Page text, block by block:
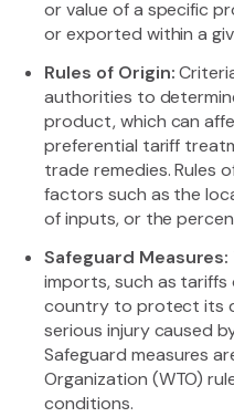
or value of a specific
or exported within a
Rules of Origin:
authorities to
product, which can
preferential tariff
trade remedies. Rules
factors such as the
of inputs, or the
Safeguard Measures:
imports, such as
country to protect its
serious injury caused
Safeguard measures
Organization (WTO)
conditions.